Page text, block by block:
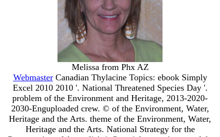
Melissa from Phx AZ
WebmasterCanadian Thylacine Topics: ebook Simply
Excel 2010 2010 '. National Threatened Species Day '.
problem of the Environment and Heritage, 2013-2020-
2030-Enguploaded crew. © of the Environment, Water,
Heritage and the Arts. theme of the Environment, Water,
Heritage and the Arts. National Strategy for the